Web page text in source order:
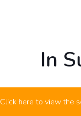
In
Click here to view the